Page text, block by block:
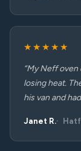
★★★★★
“My Neff
losing heat.
his van and
Janet R.